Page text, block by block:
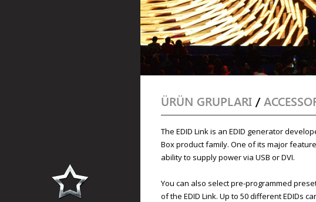
ÜRÜN GRUPLARI /
The EDID Link is an EDID generator
Box product family. One of its major
ability to supply power via USB or DVI.
You can also select pre-programmed
of the EDID Link. Up to 50 different EDIDs